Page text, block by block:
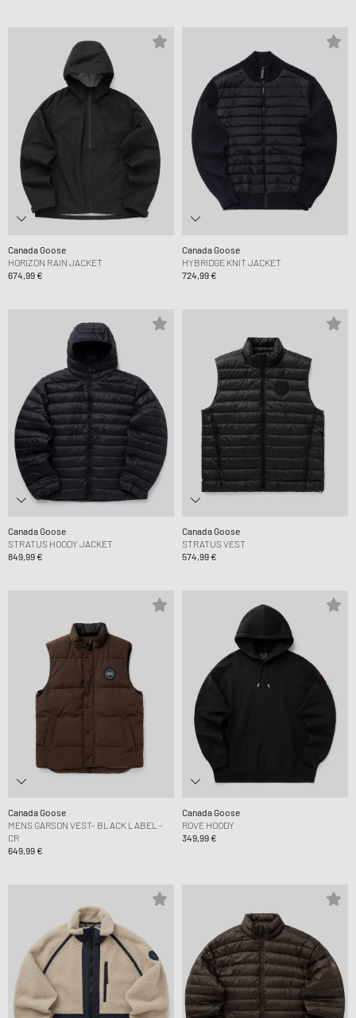
Canada Goose
HORIZON RAIN JACKET
674,99 €
Canada Goose
HYBRIDGE KNIT JACKET
724,99 €
Canada Goose
STRATUS HOODY JACKET
849,99 €
Canada Goose
STRATUS VEST
574,99 €
Canada Goose
MENS GARSON VEST- BLACK LABEL -
CR
649,99 €
Canada Goose
ROVE HOODY
349,99 €